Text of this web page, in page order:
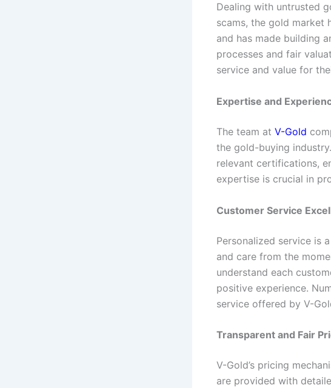
Dealing with untrusted
scams, the gold market
and has made building
processes and fair
service and value for
Expertise and
The team at V-Gold
the gold-buying
relevant certifications,
expertise is crucial in
Customer Service
Personalized service is
and care from the
understand each
positive experience.
service offered by V-
Transparent and Fair
V-Gold’s pricing
are provided with